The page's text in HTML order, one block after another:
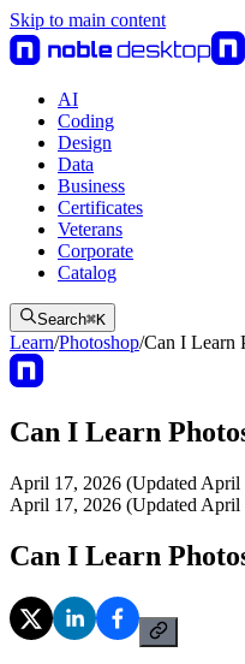
Skip to main content
AI
Coding
Design
Data
Business
Certificates
Veterans
Corporate
Catalog
Search⌘K
Learn/Photoshop/Can I Learn
Can I Learn
April 17, 2026 (Updated April
April 17, 2026 (Updated April
Can I Learn